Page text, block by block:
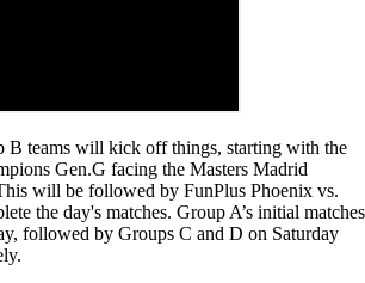
B teams will kick off things, starting with the
Gen.G facing the Masters Madrid
will be followed by FunPlus Phoenix vs.
the day's matches. Group A’s initial matches
followed by Groups C and D on Saturday